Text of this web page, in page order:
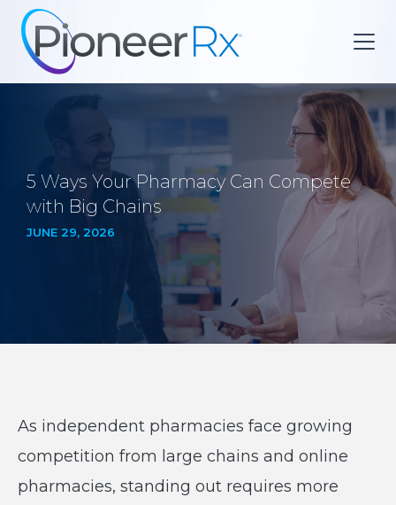
5 Ways Your Pharmacy Can Compete
with Big Chains
JUNE 29, 2026
As independent pharmacies face growing
competition from large chains and online
pharmacies, standing out requires more